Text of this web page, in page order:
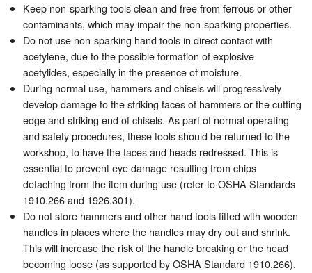
Keep non-sparking tools clean and free from ferrous or other
contaminants, which may impair the non-sparking properties.
Do not use non-sparking hand tools in direct contact with
acetylene, due to the possible formation of explosive
acetylides, especially in the presence of moisture.
During normal use, hammers and chisels will progressively
develop damage to the striking faces of hammers or the cutting
edge and striking end of chisels. As part of normal operating
and safety procedures, these tools should be returned to the
workshop, to have the faces and heads redressed. This is
essential to prevent eye damage resulting from chips
detaching from the item during use (refer to OSHA Standards
1910.266 and 1926.301).
Do not store hammers and other hand tools fitted with wooden
handles in places where the handles may dry out and shrink.
This will increase the risk of the handle breaking or the head
becoming loose (as supported by OSHA Standard 1910.266).